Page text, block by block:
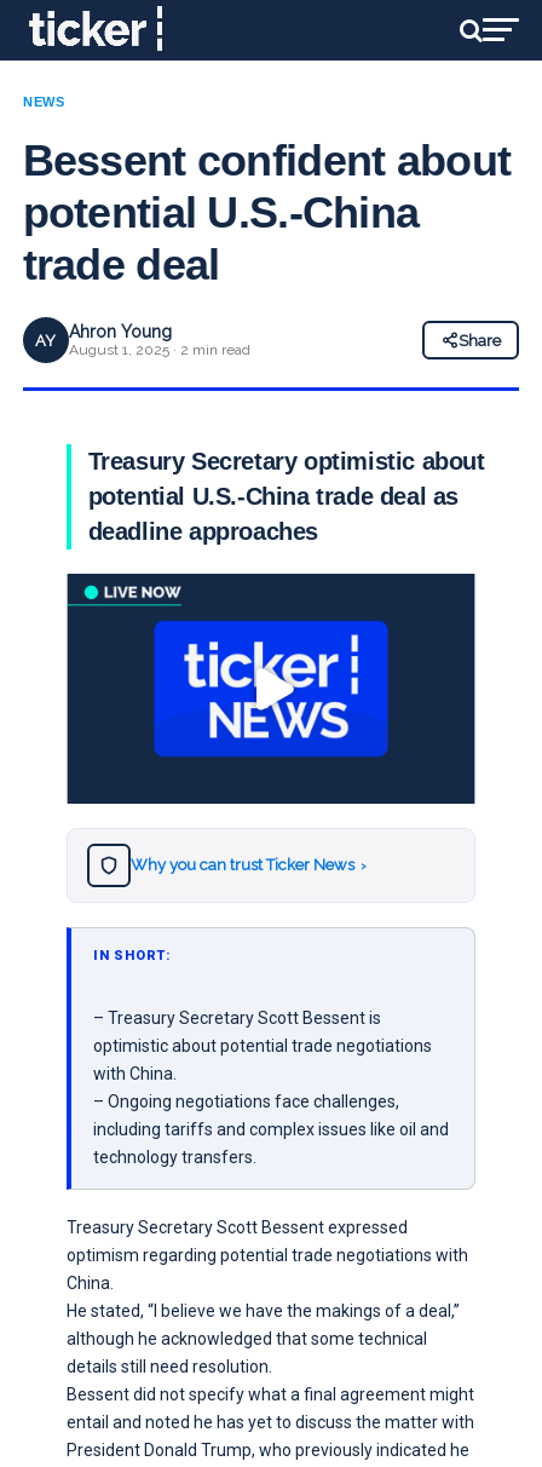
NEWS
Bessent confident about
potential U.S.-China
trade deal
AY Ahron Young
August 1, 2025 · 2 min read
Share
Treasury Secretary optimistic about
potential U.S.-China trade deal as
deadline approaches
Why you can trust Ticker News ›
IN SHORT:
– Treasury Secretary Scott Bessent is
optimistic about potential trade negotiations
with China.
– Ongoing negotiations face challenges,
including tariffs and complex issues like oil and
technology transfers.
Treasury Secretary Scott Bessent expressed
optimism regarding potential trade negotiations with
China.
He stated, “I believe we have the makings of a deal,”
although he acknowledged that some technical
details still need resolution.
Bessent did not specify what a final agreement might
entail and noted he has yet to discuss the matter with
President Donald Trump, who previously indicated he